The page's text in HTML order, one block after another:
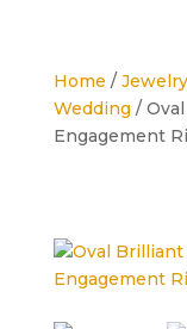
Home /
Wedding /
Engagement